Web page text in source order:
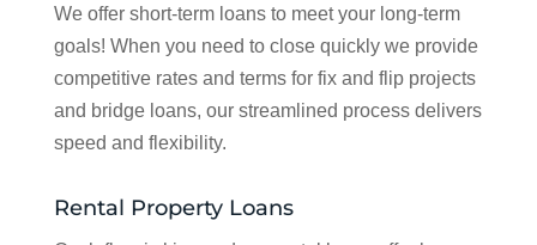
We offer short-term loans to meet your long-term
goals! When you need to close quickly we provide
competitive rates and terms for fix and flip projects
and bridge loans, our streamlined process delivers
speed and flexibility.
Rental Property Loans